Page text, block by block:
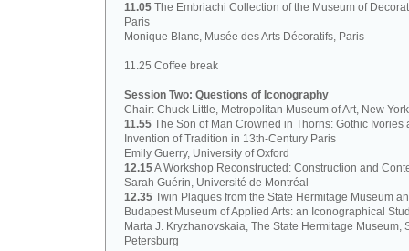
11.05 The Embriachi Collection of the Museum of
Paris
Monique Blanc, Musée des Arts Décoratifs, Paris
11.25 Coffee break
Session Two: Questions of Iconography
Chair: Chuck Little, Metropolitan Museum of Art, New York
11.55 The Son of Man Crowned in Thorns: Gothic Ivories
Invention of Tradition in 13th-Century Paris
Emily Guerry, University of Oxford
12.15A Workshop Reconstructed: Construction and
Sarah Guérin, Université de Montréal
12.35 Twin Plaques from the State Hermitage Museum
Budapest Museum of Applied Arts: an Iconographical
Marta J. Kryzhanovskaia, The State Hermitage Museum,
Petersburg